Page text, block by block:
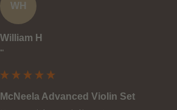
WH
William H
""
McNeela Advanced Violin Set